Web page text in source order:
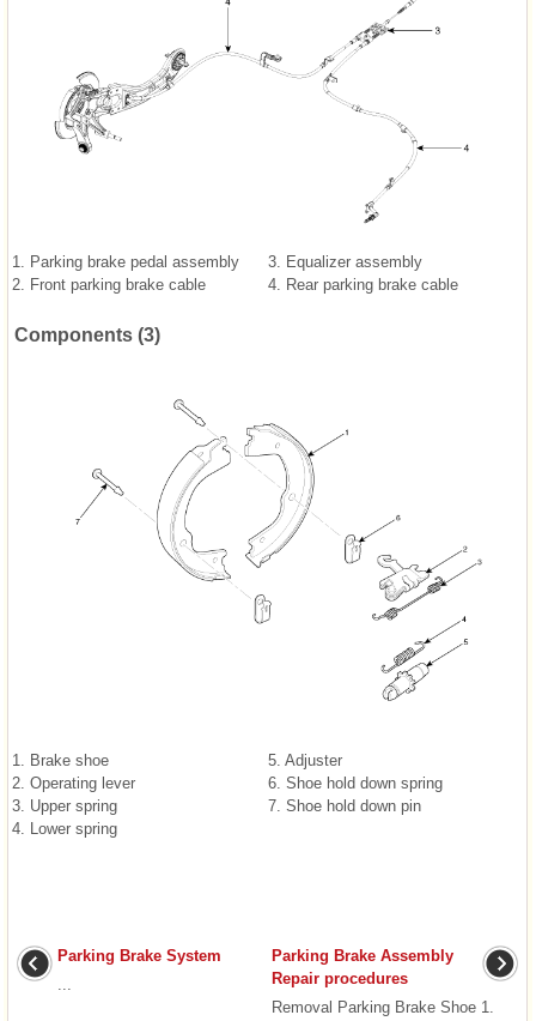
1. Parking brake pedal assembly
2. Front parking brake cable
3. Equalizer assembly
4. Rear parking brake cable
Components (3)
1. Brake shoe
2. Operating lever
3. Upper spring
4. Lower spring
5. Adjuster
6. Shoe hold down spring
7. Shoe hold down pin
Parking Brake System
Parking Brake Assembly
Repair procedures
Removal Parking Brake Shoe 1.